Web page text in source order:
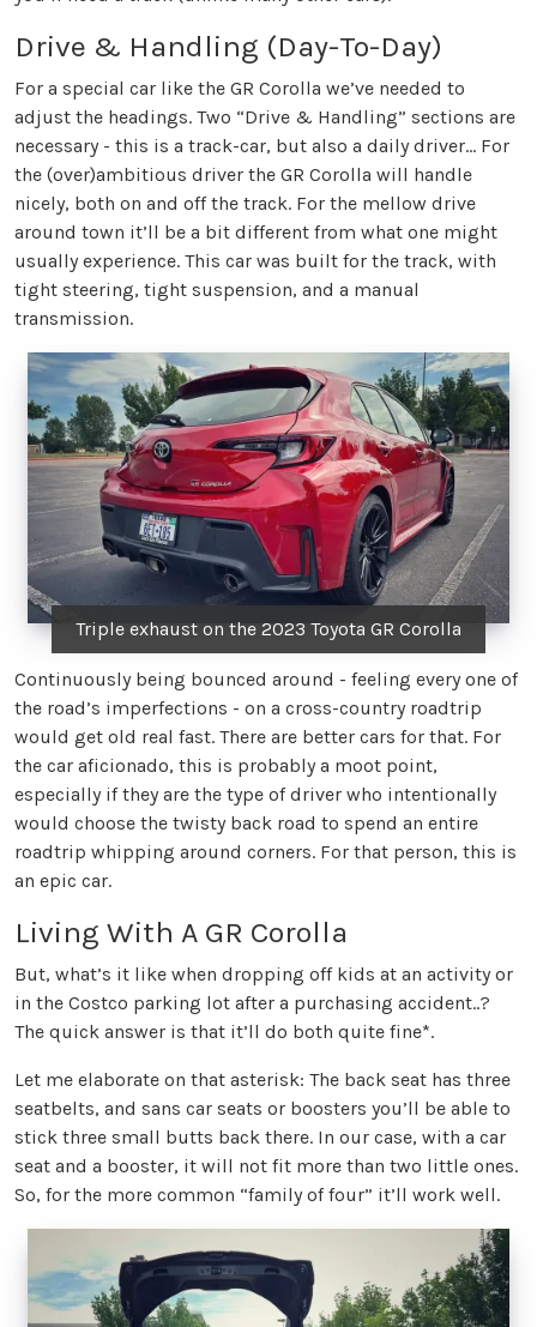
Drive & Handling (Day-To-Day)
For a special car like the GR Corolla we’ve needed to
adjust the headings. Two “Drive & Handling” sections are
necessary - this is a track-car, but also a daily driver… For
the (over)ambitious driver the GR Corolla will handle
nicely, both on and off the track. For the mellow drive
around town it’ll be a bit different from what one might
usually experience. This car was built for the track, with
tight steering, tight suspension, and a manual
transmission.
Triple exhaust on the 2023 Toyota GR Corolla
Continuously being bounced around - feeling every one of
the road’s imperfections - on a cross-country roadtrip
would get old real fast. There are better cars for that. For
the car aficionado, this is probably a moot point,
especially if they are the type of driver who intentionally
would choose the twisty back road to spend an entire
roadtrip whipping around corners. For that person, this is
an epic car.
Living With A GR Corolla
But, what’s it like when dropping off kids at an activity or
in the Costco parking lot after a purchasing accident..?
The quick answer is that it’ll do both quite fine*.
Let me elaborate on that asterisk: The back seat has three
seatbelts, and sans car seats or boosters you’ll be able to
stick three small butts back there. In our case, with a car
seat and a booster, it will not fit more than two little ones.
So, for the more common “family of four” it’ll work well.